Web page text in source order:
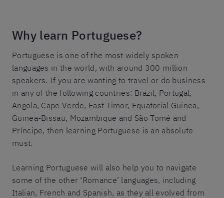
Why learn Portuguese?
Portuguese is one of the most widely spoken
languages in the world, with around 300 million
speakers. If you are wanting to travel or do business
in any of the following countries: Brazil, Portugal,
Angola, Cape Verde, East Timor, Equatorial Guinea,
Guinea-Bissau, Mozambique and São Tomé and
Príncipe, then learning Portuguese is an absolute
must.
Learning Portuguese will also help you to navigate
some of the other ‘Romance’ languages, including
Italian, French and Spanish, as they all evolved from